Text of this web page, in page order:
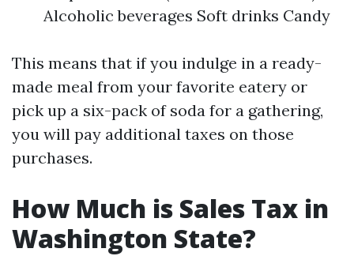
Alcoholic beverages Soft drinks Candy
This means that if you indulge in a ready-
made meal from your favorite eatery or
pick up a six-pack of soda for a gathering,
you will pay additional taxes on those
purchases.
How Much is Sales Tax in
Washington State?